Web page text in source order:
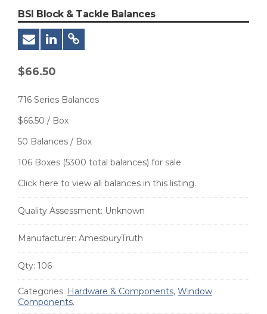
BSI Block & Tackle Balances
$66.50
716 Series Balances
$66.50 / Box
50 Balances / Box
106 Boxes (5300 total balances) for sale
Click here to view all balances in this listing.
Quality Assessment: Unknown
Manufacturer: AmesburyTruth
Qty: 106
Categories: Hardware & Components, Window
Components.